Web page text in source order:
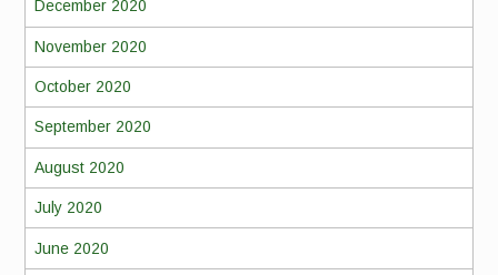
December 2020
November 2020
October 2020
September 2020
August 2020
July 2020
June 2020